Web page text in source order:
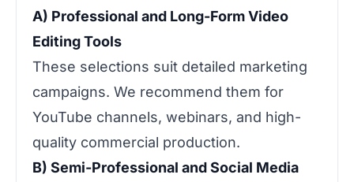
A) Professional and Long-Form Video
Editing Tools
These selections suit detailed marketing
campaigns. We recommend them for
YouTube channels, webinars, and high-
quality commercial production.
B) Semi-Professional and Social Media